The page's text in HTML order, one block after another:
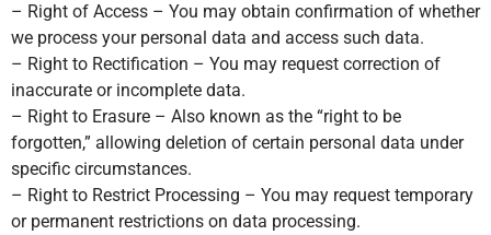
– Right of Access – You may obtain confirmation of whether
we process your personal data and access such data.
– Right to Rectification – You may request correction of
inaccurate or incomplete data.
– Right to Erasure – Also known as the “right to be
forgotten,” allowing deletion of certain personal data under
specific circumstances.
– Right to Restrict Processing – You may request temporary
or permanent restrictions on data processing.